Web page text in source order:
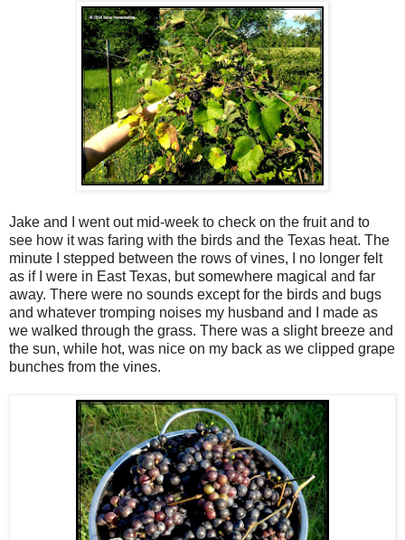
Jake and I went out mid-week to check on the fruit and to
see how it was faring with the birds and the Texas heat. The
minute I stepped between the rows of vines, I no longer felt
as if I were in East Texas, but somewhere magical and far
away. There were no sounds except for the birds and bugs
and whatever tromping noises my husband and I made as
we walked through the grass. There was a slight breeze and
the sun, while hot, was nice on my back as we clipped grape
bunches from the vines.